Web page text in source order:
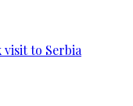
to Serbia